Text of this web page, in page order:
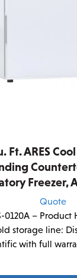
Ft. ARES
Freezer,
Quote
0120A – Product
storage line:
with full